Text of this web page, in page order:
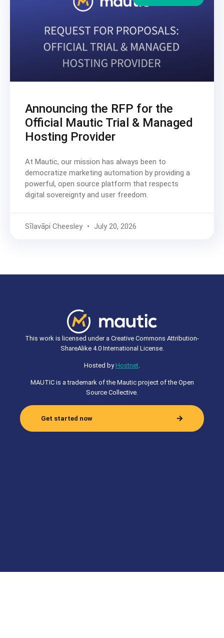
Announcing the RFP for the
Official Mautic Trial & Managed
Hosting Provider
At Mautic, our mission has always been to
democratize marketing automation by providing a
powerful, open source platform that respects
digital sovereignty and user freedom.
Sīlavāpi Cheesley July 20, 2026
This work is licensed under a Creative Commons Attribution-
ShareAlike 4.0 International License.
Hosted by Hostnet
MAUTIC is a trademark of the Mautic project of the Open
Source Collective.
Get started now